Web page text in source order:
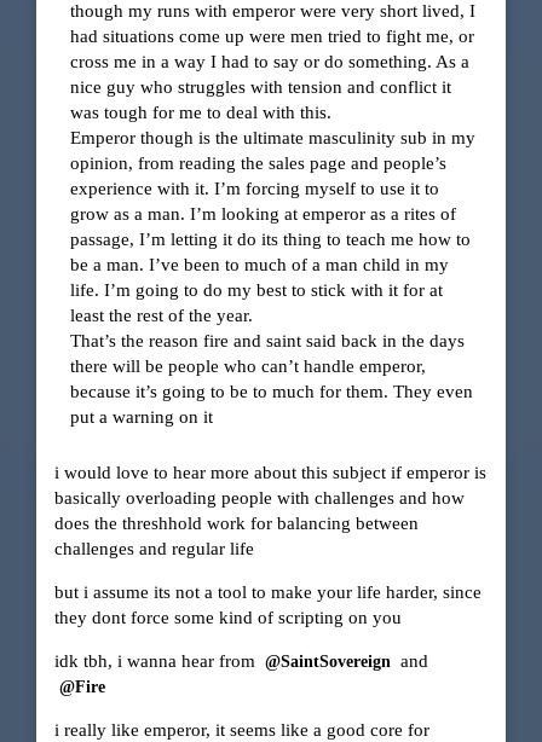
though my runs with emperor were very short lived, I
had situations come up were men tried to fight me, or
cross me in a way I had to say or do something. As a
nice guy who struggles with tension and conflict it
was tough for me to deal with this.
Emperor though is the ultimate masculinity sub in my
opinion, from reading the sales page and people’s
experience with it. I’m forcing myself to use it to
grow as a man. I’m looking at emperor as a rites of
passage, I’m letting it do its thing to teach me how to
be a man. I’ve been to much of a man child in my
life. I’m going to do my best to stick with it for at
least the rest of the year.
That’s the reason fire and saint said back in the days
there will be people who can’t handle emperor,
because it’s going to be to much for them. They even
put a warning on it
i would love to hear more about this subject if emperor is
basically overloading people with challenges and how
does the threshhold work for balancing between
challenges and regular life
but i assume its not a tool to make your life harder, since
they dont force some kind of scripting on you
idk tbh, i wanna hear from @SaintSovereign and
@Fire
i really like emperor, it seems like a good core for